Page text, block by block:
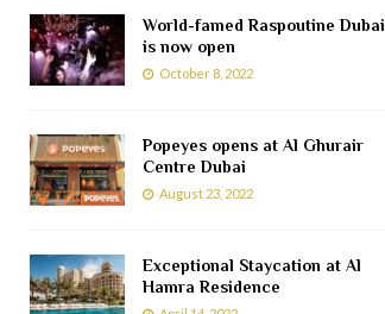
World-famed Raspoutine Dubai
is now open
October 8, 2022
Popeyes opens at Al Ghurair
Centre Dubai
August 23, 2022
Exceptional Staycation at Al
Hamra Residence